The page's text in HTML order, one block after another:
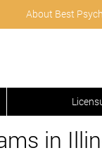
About Best
in